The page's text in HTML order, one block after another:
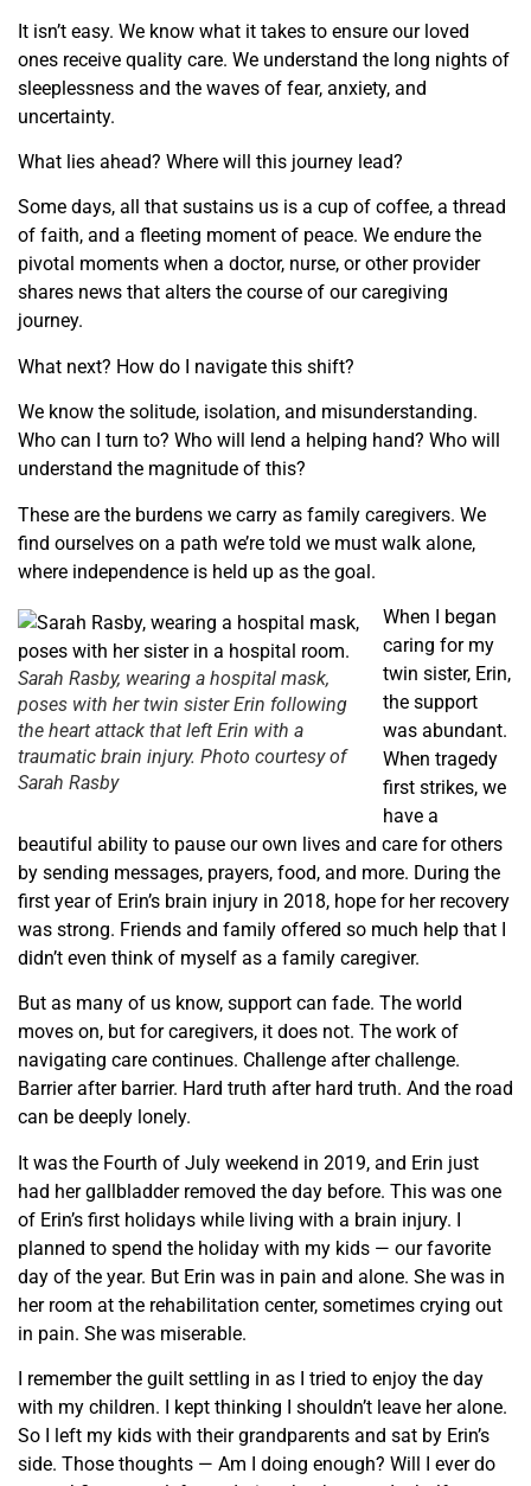
It isn’t easy. We know what it takes to ensure our loved
ones receive quality care. We understand the long nights of
sleeplessness and the waves of fear, anxiety, and
uncertainty.
What lies ahead? Where will this journey lead?
Some days, all that sustains us is a cup of coffee, a thread
of faith, and a fleeting moment of peace. We endure the
pivotal moments when a doctor, nurse, or other provider
shares news that alters the course of our caregiving
journey.
What next? How do I navigate this shift?
We know the solitude, isolation, and misunderstanding.
Who can I turn to? Who will lend a helping hand? Who will
understand the magnitude of this?
These are the burdens we carry as family caregivers. We
find ourselves on a path we’re told we must walk alone,
where independence is held up as the goal.
Sarah Rasby, wearing a hospital mask,
poses with her twin sister Erin following
the heart attack that left Erin with a
traumatic brain injury. Photo courtesy of
Sarah Rasby
When I began
caring for my
twin sister, Erin,
the support
was abundant.
When tragedy
first strikes, we
have a
beautiful ability to pause our own lives and care for others
by sending messages, prayers, food, and more. During the
first year of Erin’s brain injury in 2018, hope for her recovery
was strong. Friends and family offered so much help that I
didn’t even think of myself as a family caregiver.
But as many of us know, support can fade. The world
moves on, but for caregivers, it does not. The work of
navigating care continues. Challenge after challenge.
Barrier after barrier. Hard truth after hard truth. And the road
can be deeply lonely.
It was the Fourth of July weekend in 2019, and Erin just
had her gallbladder removed the day before. This was one
of Erin’s first holidays while living with a brain injury. I
planned to spend the holiday with my kids — our favorite
day of the year. But Erin was in pain and alone. She was in
her room at the rehabilitation center, sometimes crying out
in pain. She was miserable.
I remember the guilt settling in as I tried to enjoy the day
with my children. I kept thinking I shouldn’t leave her alone.
So I left my kids with their grandparents and sat by Erin’s
side. Those thoughts — Am I doing enough? Will I ever do